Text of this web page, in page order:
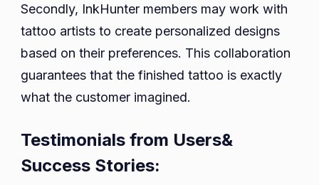
Secondly, InkHunter members may work with
tattoo artists to create personalized designs
based on their preferences. This collaboration
guarantees that the finished tattoo is exactly
what the customer imagined.
Testimonials from Users&
Success Stories: